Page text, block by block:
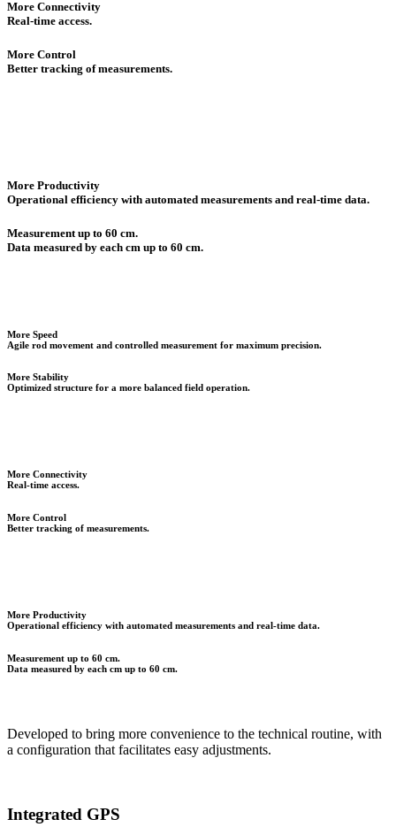
More Connectivity
Real-time access.
More Control
Better tracking of measurements.
More Productivity
Operational efficiency with automated measurements and real-time data.
Measurement up to 60 cm.
Data measured by each cm up to 60 cm.
More Speed
Agile rod movement and controlled measurement for maximum precision.
More Stability
Optimized structure for a more balanced field operation.
More Connectivity
Real-time access.
More Control
Better tracking of measurements.
More Productivity
Operational efficiency with automated measurements and real-time data.
Measurement up to 60 cm.
Data measured by each cm up to 60 cm.
Developed to bring more convenience to the technical routine, with
a configuration that facilitates easy adjustments.
Integrated GPS